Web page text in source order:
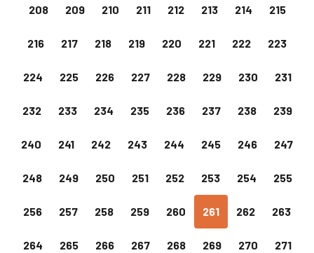
208 209 210 211 212 213 214 215
216 217 218 219 220 221 222 223
224 225 226 227 228 229 230 231
232 233 234 235 236 237 238 239
240 241 242 243 244 245 246 247
248 249 250 251 252 253 254 255
256 257 258 259 260 261 262 263
264 265 266 267 268 269 270 271